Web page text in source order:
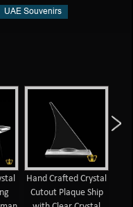
UAE Souvenirs
Hand Crafted Crystal
Cutout Plaque Ship